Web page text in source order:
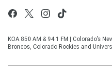
KOA 850 AM & 94.1 FM | Colorado’s
Broncos, Colorado Rockies and